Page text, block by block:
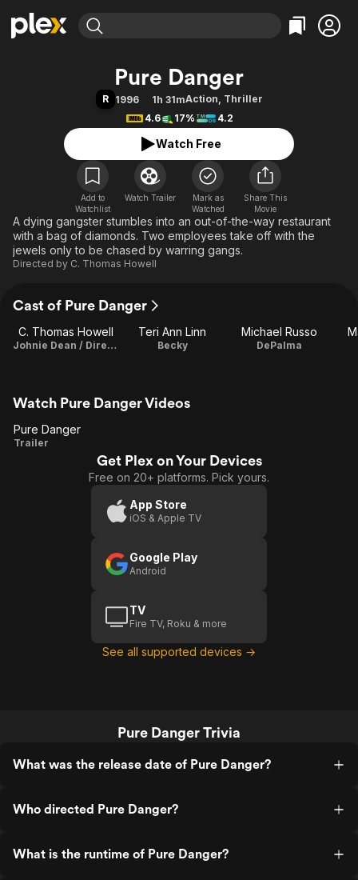
Movies & TV Shows
Most Popular
Leaving Soon
Learn More
Free Movies & TV Shows
Categories
Action
Comedy
Documentary
En Español
Music
Sci-Fi
Western
Browse Channels
Featured Channels
Property Brothers
The First 48 by A&E
Categories
Bingeworthy
True Crime
Sports
Classics
Comedy
Explore
Kids & Family
Pure Danger
R 1996 1h 31mAction, Thriller
4.6
17% 4.2
Watch Free
Add to
Watchlist
Watch Trailer
Mark as
Watched
Share This
Movie
A dying gangster stumbles into an out-of-the-way restaurant
with a bag of diamonds. Two employees take off with the
jewels only to be chased by warring gangs.
Directed by C. Thomas Howell
Cast of Pure Danger
C. Thomas Howell
Johnie Dean / Director
Teri Ann Linn
Becky
Michael Russo
DePalma
Watch Pure Danger Videos
Pure
Pure Danger
Trailer
Get Plex on Your Devices
Free on 20+ platforms. Pick yours.
App Store
iOS & Apple TV
Google Play
Android
TV
Fire TV, Roku & more
See all supported devices →
Pure Danger Trivia
What was the release date of Pure Danger?
Who directed Pure Danger?
What is the runtime of Pure Danger?